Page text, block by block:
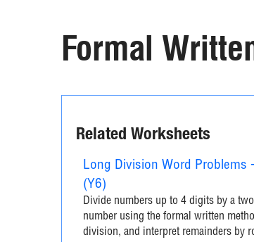
Formal
Related Worksheets
Long Division Word Problems
(Y6)
Divide numbers up to 4 digits by a
number using the formal written
division, and interpret remainders by